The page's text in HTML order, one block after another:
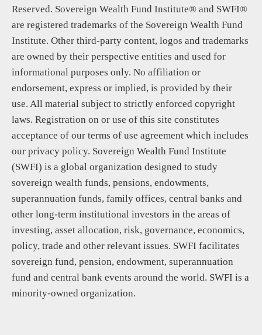
Reserved. Sovereign Wealth Fund Institute® and SWFI®
are registered trademarks of the Sovereign Wealth Fund
Institute. Other third-party content, logos and trademarks
are owned by their perspective entities and used for
informational purposes only. No affiliation or
endorsement, express or implied, is provided by their
use. All material subject to strictly enforced copyright
laws. Registration on or use of this site constitutes
acceptance of our terms of use agreement which includes
our privacy policy. Sovereign Wealth Fund Institute
(SWFI) is a global organization designed to study
sovereign wealth funds, pensions, endowments,
superannuation funds, family offices, central banks and
other long-term institutional investors in the areas of
investing, asset allocation, risk, governance, economics,
policy, trade and other relevant issues. SWFI facilitates
sovereign fund, pension, endowment, superannuation
fund and central bank events around the world. SWFI is a
minority-owned organization.